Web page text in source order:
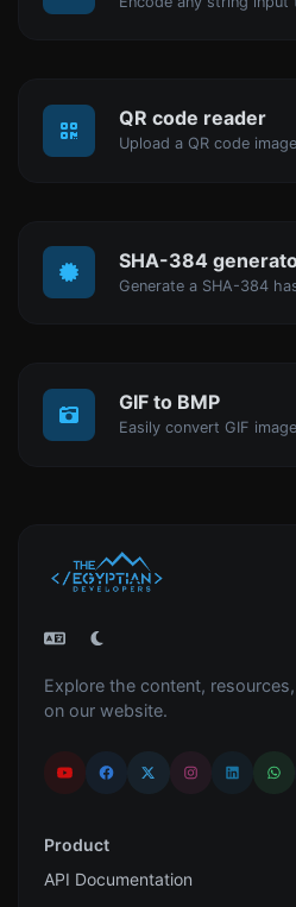
QR code reader
SHA-384
GIF to BMP
Explore the content,
on our website.
Product
API Documentation